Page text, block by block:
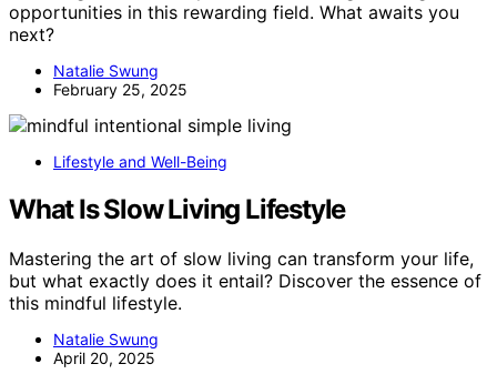
opportunities in this rewarding field. What awaits you
next?
Natalie Swung
February 25, 2025
Lifestyle and Well-Being
What Is Slow Living Lifestyle
Mastering the art of slow living can transform your life,
but what exactly does it entail? Discover the essence of
this mindful lifestyle.
Natalie Swung
April 20, 2025